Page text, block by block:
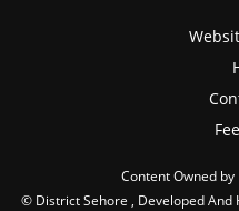
Content Owned
© District Sehore , Developed And